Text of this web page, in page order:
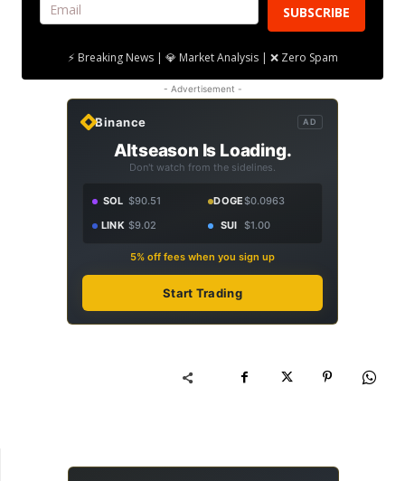
SUBSCRIBE
⚡ Breaking News | 💎 Market Analysis | ❌ Zero Spam
- Advertisement -
Binance AD
Altseason Is Loading.
Don't watch from the sidelines.
SOL $90.51 DOGE$0.0963
LINK $9.02 SUI $1.00
5% off fees when you sign up
Start Trading